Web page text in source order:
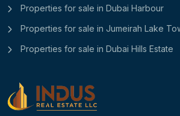
Properties for sale in Dubai Harbour
Properties for sale in Jumeirah Lake
Properties for sale in Dubai Hills Estate